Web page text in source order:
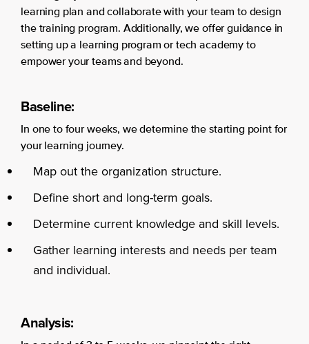
learning plan and collaborate with your team to design
the training program. Additionally, we offer guidance in
setting up a learning program or tech academy to
empower your teams and beyond.
Baseline:
In one to four weeks, we determine the starting point for
your learning journey.
Map out the organization structure.
Define short and long-term goals.
Determine current knowledge and skill levels.
Gather learning interests and needs per team
and individual.
Analysis: